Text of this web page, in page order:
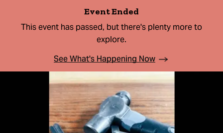
Event Ended
This event has passed, but there's plenty more to
explore.
See What's Happening Now